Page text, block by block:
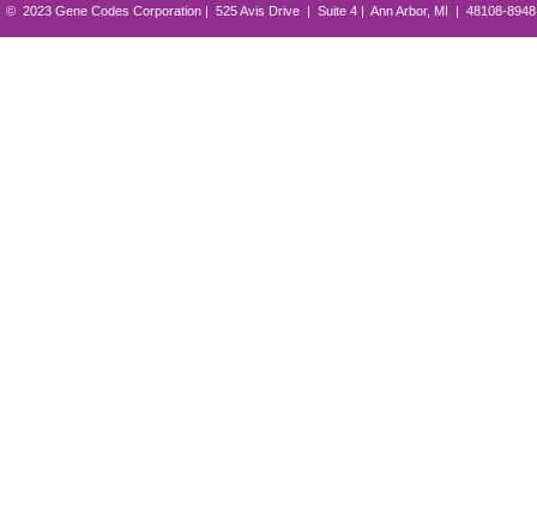
© 2023 Gene Codes Corporation | 525 Avis Drive | Suite 4 | Ann Arbor, MI | 48108-